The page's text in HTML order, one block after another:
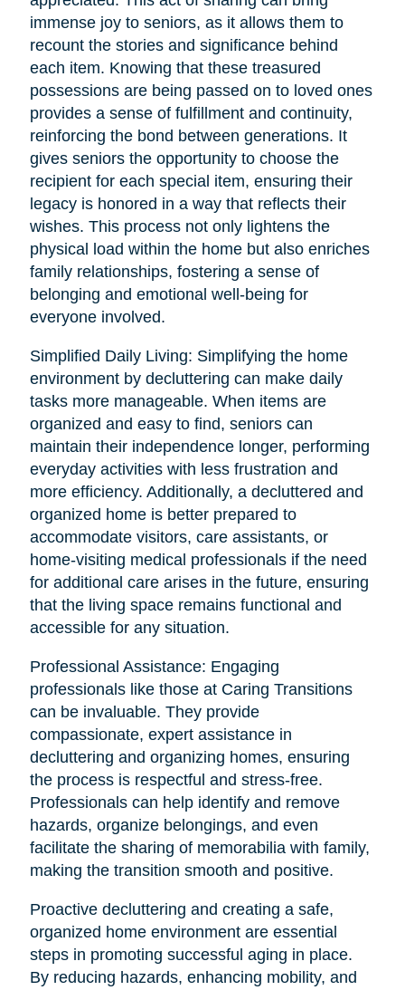
immense joy to seniors, as it allows them to
recount the stories and significance behind
each item. Knowing that these treasured
possessions are being passed on to loved ones
provides a sense of fulfillment and continuity,
reinforcing the bond between generations. It
gives seniors the opportunity to choose the
recipient for each special item, ensuring their
legacy is honored in a way that reflects their
wishes. This process not only lightens the
physical load within the home but also enriches
family relationships, fostering a sense of
belonging and emotional well-being for
everyone involved.
Simplified Daily Living: Simplifying the home
environment by decluttering can make daily
tasks more manageable. When items are
organized and easy to find, seniors can
maintain their independence longer, performing
everyday activities with less frustration and
more efficiency. Additionally, a decluttered and
organized home is better prepared to
accommodate visitors, care assistants, or
home-visiting medical professionals if the need
for additional care arises in the future, ensuring
that the living space remains functional and
accessible for any situation.
Professional Assistance: Engaging
professionals like those at Caring Transitions
can be invaluable. They provide
compassionate, expert assistance in
decluttering and organizing homes, ensuring
the process is respectful and stress-free.
Professionals can help identify and remove
hazards, organize belongings, and even
facilitate the sharing of memorabilia with family,
making the transition smooth and positive.
Proactive decluttering and creating a safe,
organized home environment are essential
steps in promoting successful aging in place.
By reducing hazards, enhancing mobility, and